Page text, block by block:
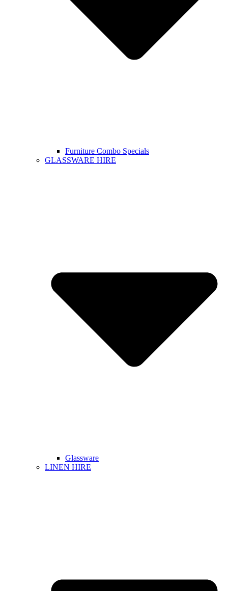
Furniture Combo Specials
GLASSWARE HIRE
Glassware
LINEN HIRE